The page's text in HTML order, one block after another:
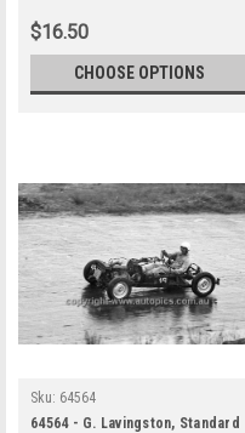
$16.50
CHOOSE OPTIONS
Sku: 64564
64564 - G. Lavingston, Standard